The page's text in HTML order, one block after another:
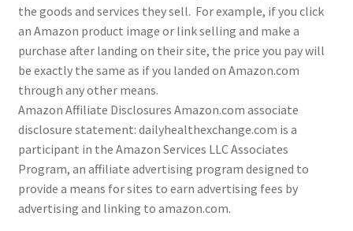
Privacy Policy
Shop
Using dailyhealthexchange.com
What You Need to Know About The Pelvic Clock!
the goods and services they sell. For example, if you click
an Amazon product image or link selling and make a
purchase after landing on their site, the price you pay will
be exactly the same as if you landed on Amazon.com
through any other means.
Amazon Affiliate Disclosures Amazon.com associate
disclosure statement: dailyhealthexchange.com is a
participant in the Amazon Services LLC Associates
Program, an affiliate advertising program designed to
provide a means for sites to earn advertising fees by
advertising and linking to amazon.com.